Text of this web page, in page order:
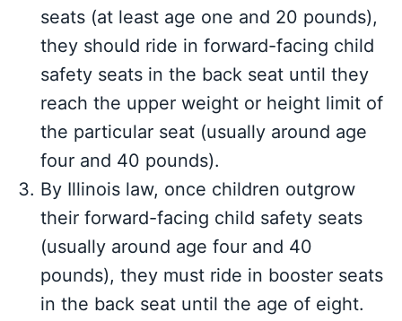
seats (at least age one and 20 pounds),
they should ride in forward-facing child
safety seats in the back seat until they
reach the upper weight or height limit of
the particular seat (usually around age
four and 40 pounds).
By Illinois law, once children outgrow
their forward-facing child safety seats
(usually around age four and 40
pounds), they must ride in booster seats
in the back seat until the age of eight.